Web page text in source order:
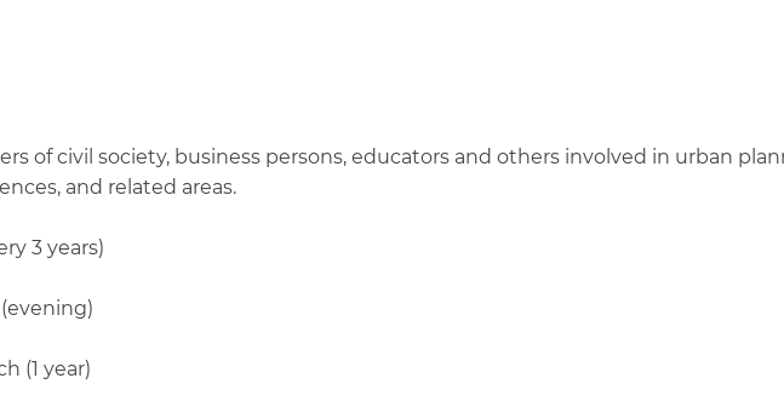
of civil society, business persons, educators and others involved in urban
and related areas.
3 years)
(1 year)